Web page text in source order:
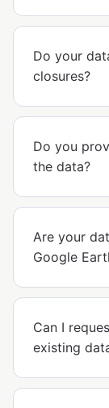
Do your
closures?
Do you
the data?
Are your
Google
Can I
existing